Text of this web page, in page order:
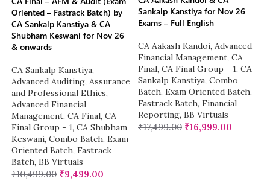
Oriented – Fastrack Batch) by
CA Sankalp Kanstiya & CA
Shubham Keswani for Nov 26
& onwards
CA Sankalp Kanstiya,
Advanced Auditing, Assurance
and Professional Ethics,
Advanced Financial
Management, CA Final, CA
Final Group - 1, CA Shubham
Keswani, Combo Batch, Exam
Oriented Batch, Fastrack
Batch, BB Virtuals
₹10,499.00 ₹9,499.00
Sankalp Kanstiya for Nov 26
Exams – Full English
CA Aakash Kandoi, Advanced
Financial Management, CA
Final, CA Final Group - 1, CA
Sankalp Kanstiya, Combo
Batch, Exam Oriented Batch,
Fastrack Batch, Financial
Reporting, BB Virtuals
₹17,499.00 ₹16,999.00